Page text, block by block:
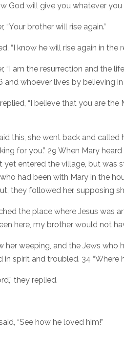
God will give you whatever you
“Your brother will rise again.”
“I know he will rise again in the
“I am the resurrection and the
and whoever lives by believing
replied, “I believe that you are
this, she went back and called
for you.” 29 When Mary
yet entered the village, but was
had been with Mary in the
they followed her, supposing
the place where Jesus was
here, my brother would not
her weeping, and the Jews
spirit and troubled. 34 “Where
they replied.
“See how he loved him!”